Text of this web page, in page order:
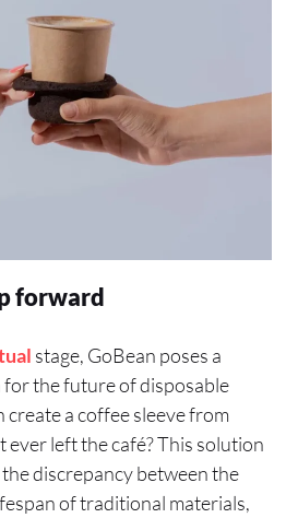
forward
stage, GoBean poses a
the future of disposable
create a coffee sleeve from
ever left the café? This solution
discrepancy between the
of traditional materials,